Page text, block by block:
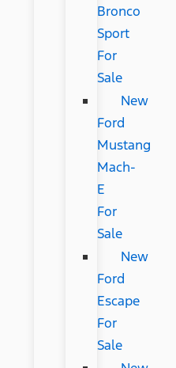
Bronco
Sport
For
Sale
New
Ford
Mustang
Mach-
E
For
Sale
New
Ford
Escape
For
Sale